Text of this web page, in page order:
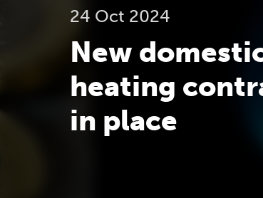
24 Oct 2024
New
heating
in place